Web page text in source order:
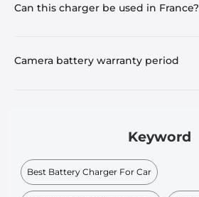
Can this charger be used in France?
Camera battery warranty period
Keyword
Best Battery Charger For Car